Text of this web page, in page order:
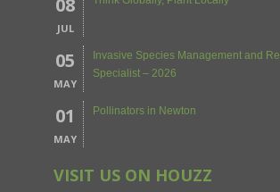
08
JUL
05
MAY
Invasive Species Management and
Specialist – 2026
01
MAY
Pollinators in Newton
VISIT US ON HOUZZ